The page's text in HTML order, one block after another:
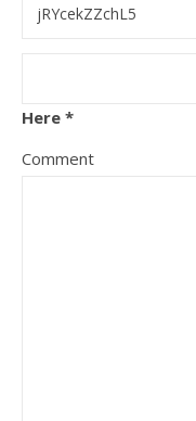
Here *
Comment